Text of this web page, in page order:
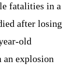
fatalities in a
after losing
old
explosion